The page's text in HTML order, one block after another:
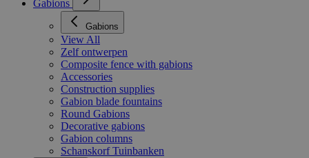
Gabions
Gabions
View All
Zelf ontwerpen
Composite fence with gabions
Accessories
Construction supplies
Gabion blade fountains
Round Gabions
Decorative gabions
Gabion columns
Schanskorf Tuinbanken